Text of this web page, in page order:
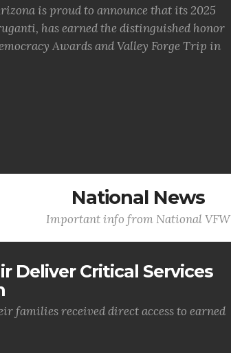
is proud to announce that its 2025
has earned the distinguished honor
Awards and Valley Forge Trip in
National News
Important info from National VFW
Deliver Critical Services
families received direct access to earned